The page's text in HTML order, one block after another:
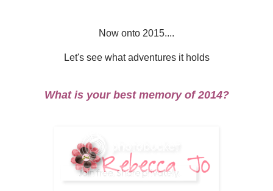
Now onto 2015....
Let's see what adventures it holds
What is your best memory of 2014?